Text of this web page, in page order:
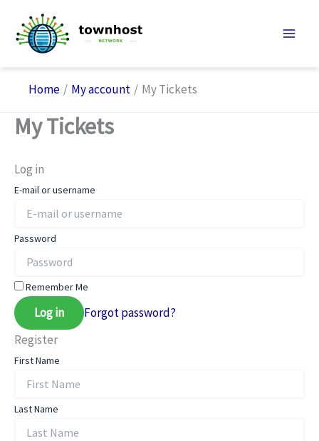
content
Home My account My Tickets
My Tickets
Log in
E-mail or username
Password
Remember Me
Log in
Forgot password?
Register
First Name
Last Name